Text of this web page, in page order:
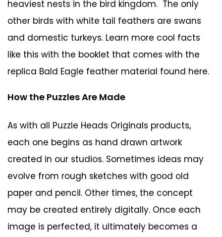
heaviest nests in the bird kingdom. The only
other birds with white tail feathers are swans
and domestic turkeys. Learn more cool facts
like this with the booklet that comes with the
replica Bald Eagle feather material found here.
How the Puzzles Are Made
As with all Puzzle Heads Originals products,
each one begins as hand drawn artwork
created in our studios. Sometimes ideas may
evolve from rough sketches with good old
paper and pencil. Other times, the concept
may be created entirely digitally. Once each
image is perfected, it ultimately becomes a